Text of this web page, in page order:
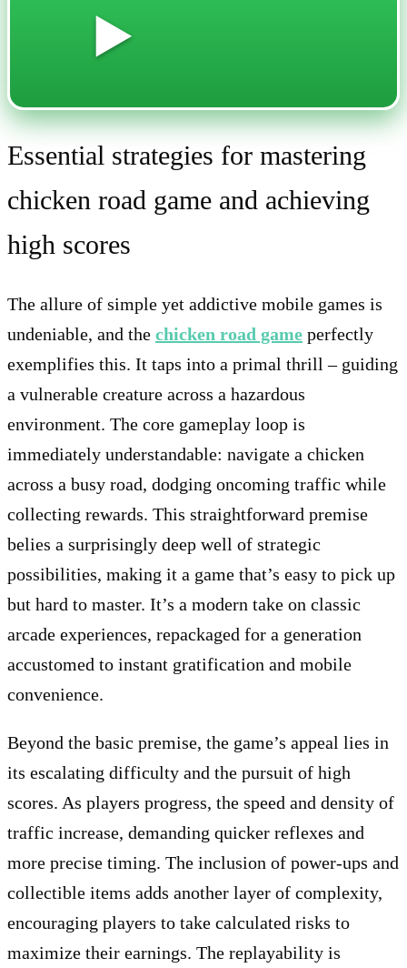
▶️
Essential strategies for mastering
chicken road game and achieving
high scores
The allure of simple yet addictive mobile games is
undeniable, and the chicken road game perfectly
exemplifies this. It taps into a primal thrill – guiding
a vulnerable creature across a hazardous
environment. The core gameplay loop is
immediately understandable: navigate a chicken
across a busy road, dodging oncoming traffic while
collecting rewards. This straightforward premise
belies a surprisingly deep well of strategic
possibilities, making it a game that’s easy to pick up
but hard to master. It’s a modern take on classic
arcade experiences, repackaged for a generation
accustomed to instant gratification and mobile
convenience.
Beyond the basic premise, the game’s appeal lies in
its escalating difficulty and the pursuit of high
scores. As players progress, the speed and density of
traffic increase, demanding quicker reflexes and
more precise timing. The inclusion of power-ups and
collectible items adds another layer of complexity,
encouraging players to take calculated risks to
maximize their earnings. The replayability is